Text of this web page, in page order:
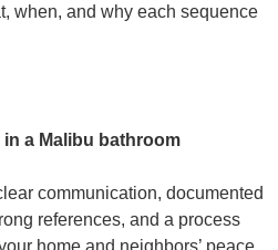
when, and why each sequence
a Malibu bathroom
communication, documented
references, and a process